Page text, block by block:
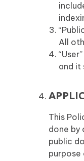
All
and it
This
done by
public
purpose